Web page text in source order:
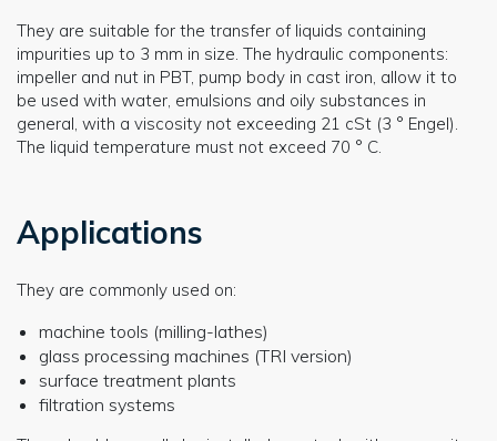
They are suitable for the transfer of liquids containing
impurities up to 3 mm in size. The hydraulic components:
impeller and nut in PBT, pump body in cast iron, allow it to
be used with water, emulsions and oily substances in
general, with a viscosity not exceeding 21 cSt (3 ° Engel).
The liquid temperature must not exceed 70 ° C.
Applications
They are commonly used on:
machine tools (milling-lathes)
glass processing machines (TRI version)
surface treatment plants
filtration systems